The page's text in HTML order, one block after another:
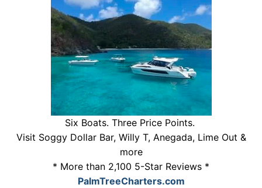
Six Boats. Three Price Points.
Visit Soggy Dollar Bar, Willy T, Anegada, Lime Out &
more
* More than 2,100 5-Star Reviews *
PalmTreeCharters.com